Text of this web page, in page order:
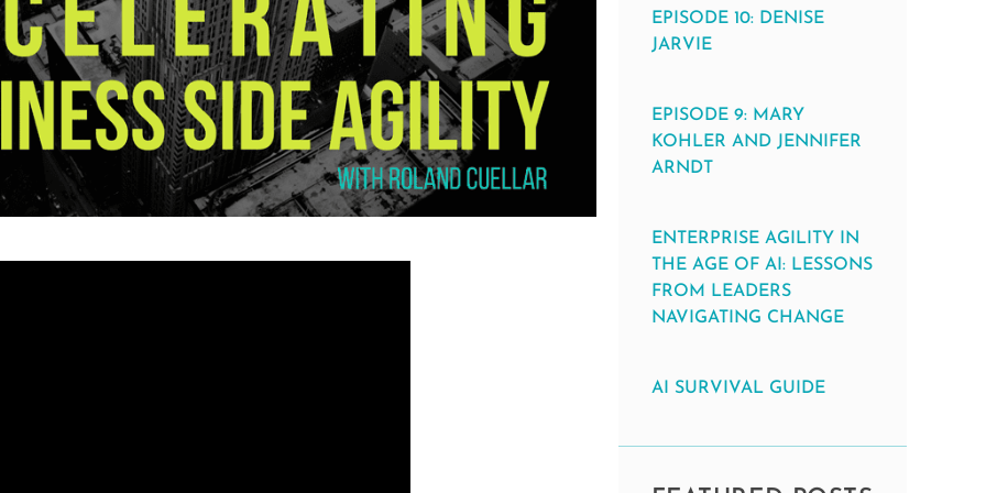
EPISODE 10: DENISE
JARVIE
EPISODE 9: MARY
KOHLER AND JENNIFER
ARNDT
ENTERPRISE AGILITY IN
THE AGE OF AI: LESSONS
FROM LEADERS
NAVIGATING CHANGE
AI SURVIVAL GUIDE